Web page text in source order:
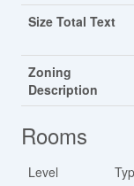
Size Total Text
Zoning
Description
Rooms
Level